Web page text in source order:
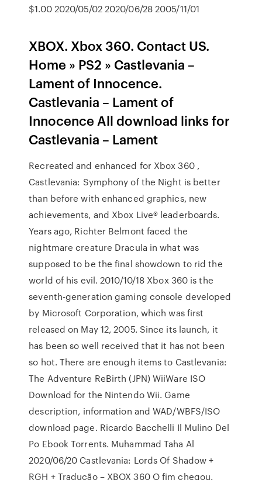
$1.00 2020/05/02 2020/06/28 2005/11/01
XBOX. Xbox 360. Contact US.
Home » PS2 » Castlevania –
Lament of Innocence.
Castlevania – Lament of
Innocence All download links for
Castlevania – Lament
Recreated and enhanced for Xbox 360 ,
Castlevania: Symphony of the Night is better
than before with enhanced graphics, new
achievements, and Xbox Live® leaderboards.
Years ago, Richter Belmont faced the
nightmare creature Dracula in what was
supposed to be the final showdown to rid the
world of his evil. 2010/10/18 Xbox 360 is the
seventh-generation gaming console developed
by Microsoft Corporation, which was first
released on May 12, 2005. Since its launch, it
has been so well received that it has not been
so hot. There are enough items to Castlevania:
The Adventure ReBirth (JPN) WiiWare ISO
Download for the Nintendo Wii. Game
description, information and WAD/WBFS/ISO
download page. Ricardo Bacchelli Il Mulino Del
Po Ebook Torrents. Muhammad Taha Al
2020/06/20 Castlevania: Lords Of Shadow +
RGH + Tradução – XBOX 360 O fim chegou.